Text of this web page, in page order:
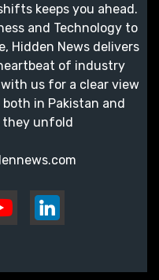
keeps you ahead.
and Technology to
Hidden News delivers
of industry
us for a clear view
in Pakistan and
they unfold